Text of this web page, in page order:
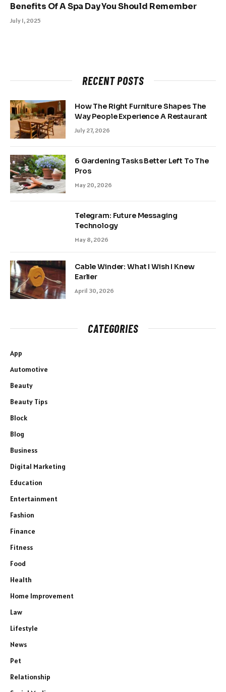
Benefits Of A Spa Day You Should Remember
July 1, 2025
RECENT POSTS
How The Right Furniture Shapes The
Way People Experience A Restaurant
July 27, 2026
6 Gardening Tasks Better Left To The
Pros
May 20, 2026
Telegram: Future Messaging
Technology
May 8, 2026
Cable Winder: What I Wish I Knew
Earlier
April 30, 2026
CATEGORIES
App
Automotive
Beauty
Beauty Tips
Block
Blog
Business
Digital Marketing
Education
Entertainment
Fashion
Finance
Fitness
Food
Health
Home Improvement
Law
Lifestyle
News
Pet
Relationship